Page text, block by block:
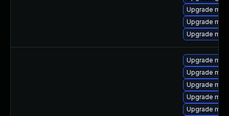
Upgrade
Upgrade
Upgrade
Upgrade
Upgrade
Upgrade
Upgrade
Upgrade